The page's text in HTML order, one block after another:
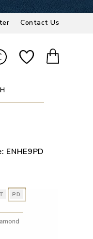
Contact Us
ENHE9PD
PD